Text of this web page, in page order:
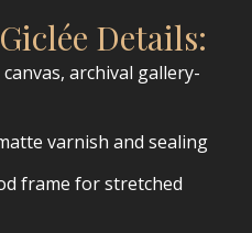
Details:
archival gallery-
varnish and sealing
frame for stretched